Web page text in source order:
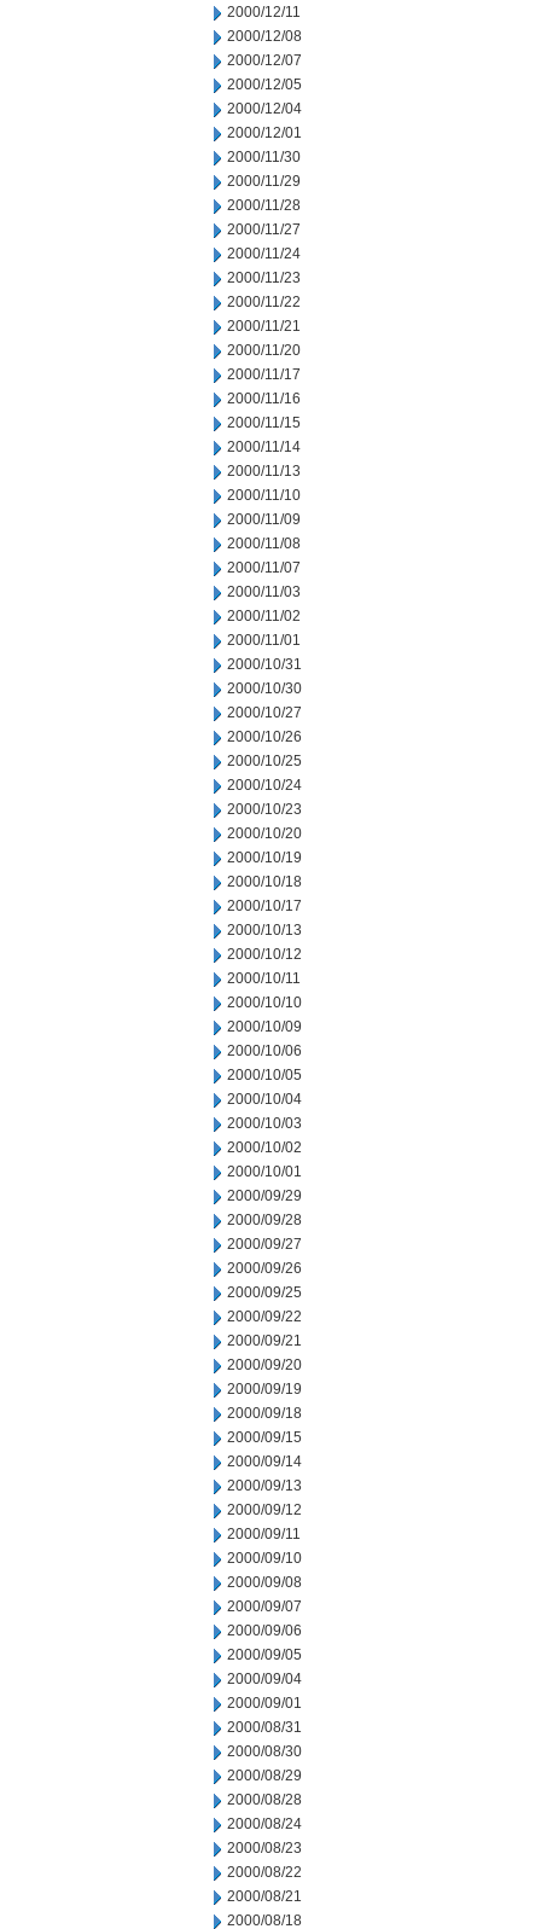
2000/12/11
2000/12/08
2000/12/07
2000/12/05
2000/12/04
2000/12/01
2000/11/30
2000/11/29
2000/11/28
2000/11/27
2000/11/24
2000/11/23
2000/11/22
2000/11/21
2000/11/20
2000/11/17
2000/11/16
2000/11/15
2000/11/14
2000/11/13
2000/11/10
2000/11/09
2000/11/08
2000/11/07
2000/11/03
2000/11/02
2000/11/01
2000/10/31
2000/10/30
2000/10/27
2000/10/26
2000/10/25
2000/10/24
2000/10/23
2000/10/20
2000/10/19
2000/10/18
2000/10/17
2000/10/13
2000/10/12
2000/10/11
2000/10/10
2000/10/09
2000/10/06
2000/10/05
2000/10/04
2000/10/03
2000/10/02
2000/10/01
2000/09/29
2000/09/28
2000/09/27
2000/09/26
2000/09/25
2000/09/22
2000/09/21
2000/09/20
2000/09/19
2000/09/18
2000/09/15
2000/09/14
2000/09/13
2000/09/12
2000/09/11
2000/09/10
2000/09/08
2000/09/07
2000/09/06
2000/09/05
2000/09/04
2000/09/01
2000/08/31
2000/08/30
2000/08/29
2000/08/28
2000/08/24
2000/08/23
2000/08/22
2000/08/21
2000/08/18